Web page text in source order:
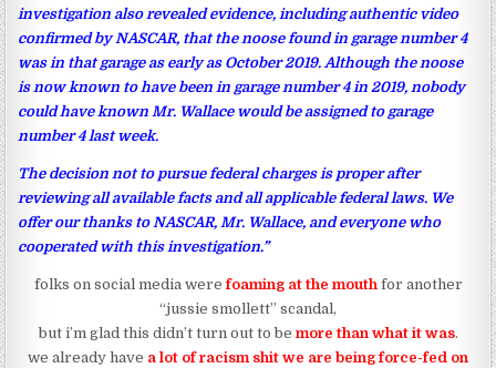
investigation also revealed evidence, including authentic video
confirmed by NASCAR, that the noose found in garage number 4
was in that garage as early as October 2019. Although the noose
is now known to have been in garage number 4 in 2019, nobody
could have known Mr. Wallace would be assigned to garage
number 4 last week.
The decision not to pursue federal charges is proper after
reviewing all available facts and all applicable federal laws. We
offer our thanks to NASCAR, Mr. Wallace, and everyone who
cooperated with this investigation.”
folks on social media werefoaming at the mouth for another
“jussie smollett” scandal,
but i’m glad this didn’t turn out to be more than what it was.
we already have a lot of racism shit we are being force-fed on